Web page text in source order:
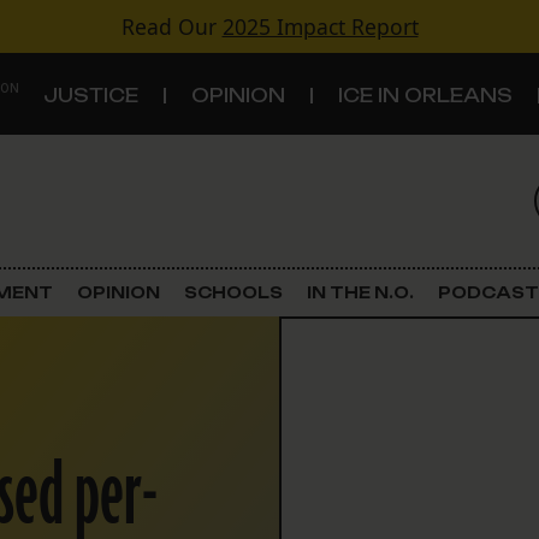
Read Our 2025 Impact Report
JUSTICE OPINION ICE IN ORLEANS
Criminal Justice
Schools
OPINION SCHOOLS IN THE N.O. PODCAST
per-